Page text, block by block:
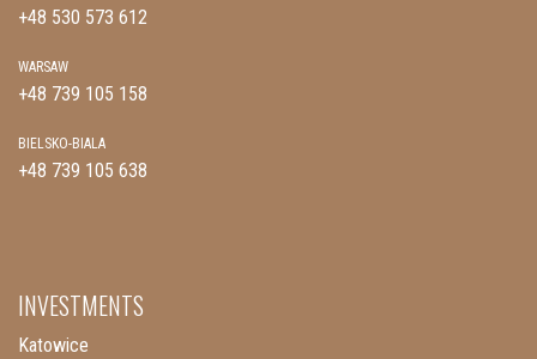
+48 530 573 612
WARSAW
+48 739 105 158
BIELSKO-BIALA
+48 739 105 638
INVESTMENTS
Katowice